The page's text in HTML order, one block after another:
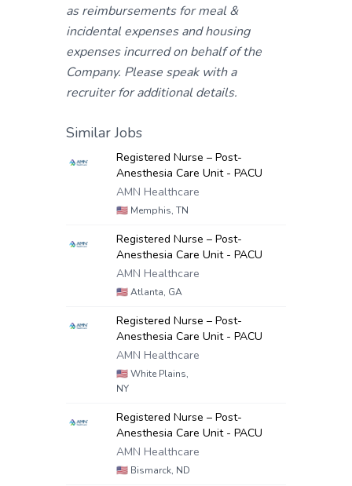
as reimbursements for meal &
incidental expenses and housing
expenses incurred on behalf of the
Company. Please speak with a
recruiter for additional details.
Similar Jobs
Registered Nurse – Post-
Anesthesia Care Unit - PACU
AMN Healthcare
🇺🇸 Memphis, TN
Registered Nurse – Post-
Anesthesia Care Unit - PACU
AMN Healthcare
🇺🇸Atlanta, GA
Registered Nurse – Post-
Anesthesia Care Unit - PACU
AMN Healthcare
🇺🇸White Plains,
NY
Registered Nurse – Post-
Anesthesia Care Unit - PACU
AMN Healthcare
🇺🇸 Bismarck, ND